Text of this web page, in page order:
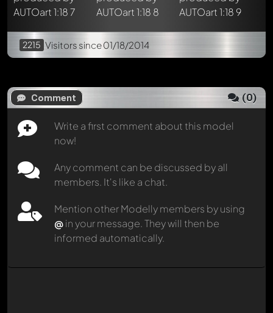
2215 Visitors since 01/18/2014
Comment (0)
Write a first comment about this model
now!
Any comment can be discussed by all
members. It's like a chat.
Mention other Modelly members by using
@in your message. They will then be
informed automatically.